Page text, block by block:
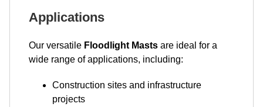
Applications
Our versatile Floodlight Masts are ideal for a
wide range of applications, including:
Construction sites and infrastructure
projects